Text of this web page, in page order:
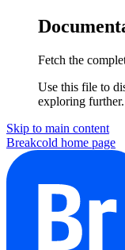
Fetch the
Use this file to
exploring further.
Skip to main content
Breakcold home page